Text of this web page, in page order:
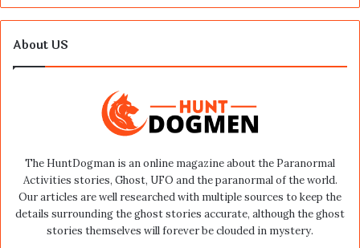
About US
The HuntDogman is an online magazine about the Paranormal
Activities stories, Ghost, UFO and the paranormal of the world.
Our articles are well researched with multiple sources to keep the
details surrounding the ghost stories accurate, although the ghost
stories themselves will forever be clouded in mystery.